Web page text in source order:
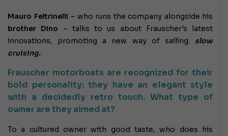
Mauro Feltrinelli – who runs the company alongside his
brother Dino – talks to us about Frauscher's latest
innovations, promoting a new way of sailing: slow
cruising.
Frauscher motorboats are recognized for their
bold personality: they have an elegant style
with a decidedly retro touch. What type of
owner are they aimed at?
To a cultured owner with good taste, who does his